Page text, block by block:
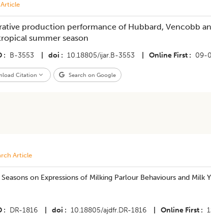
production performance of Hubbard, Vencobb
summer season
B-3553 doi 10.18805/ijar.B-3553 Online First 09-
Citation Search on Google
Article
on Expressions of Milking Parlour Behaviours and Milk
DR-1816 doi 10.18805/ajdfr.DR-1816 Online First